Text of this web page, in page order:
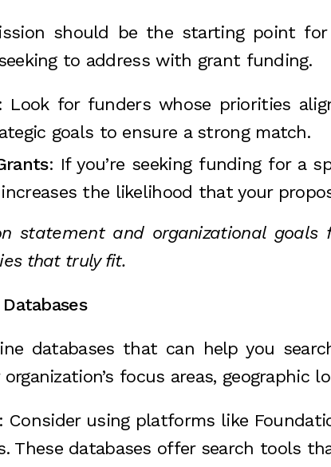
should be the starting point
to address with grant funding.
Look for funders whose priorities
goals to ensure a strong match.
: If you’re seeking funding for a
the likelihood that your
statement and organizational
that truly fit.
databases that can help you
focus areas, geographic
Consider using platforms like
These databases offer search tools